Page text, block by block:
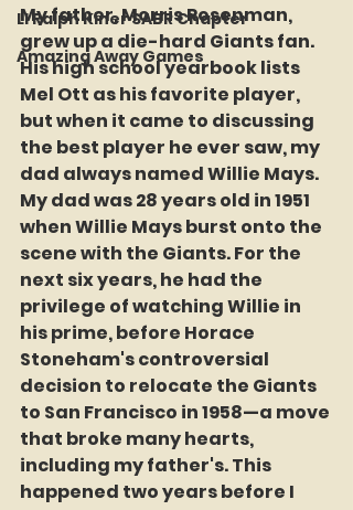
LI Ralph Kiner SABR Chapter
Amazing Away Games
My father, Morris Rosenman,
grew up a die-hard Giants fan.
His high school yearbook lists
Mel Ott as his favorite player,
but when it came to discussing
the best player he ever saw, my
dad always named Willie Mays.
My dad was 28 years old in 1951
when Willie Mays burst onto the
scene with the Giants. For the
next six years, he had the
privilege of watching Willie in
his prime, before Horace
Stoneham's controversial
decision to relocate the Giants
to San Francisco in 1958—a move
that broke many hearts,
including my father's. This
happened two years before I